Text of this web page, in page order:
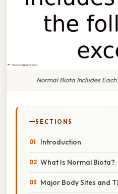
Normal Biota Includes
SECTIONS
Introduction
What Is Normal Biota?
Major Body Sites and